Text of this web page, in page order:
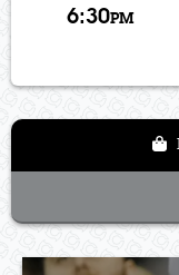
6:30PM